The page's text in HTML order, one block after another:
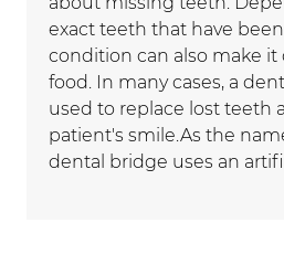
exact teeth that have
condition can also make
food. In many cases, a
used to replace lost teeth
patient's smile.As the
dental bridge uses an